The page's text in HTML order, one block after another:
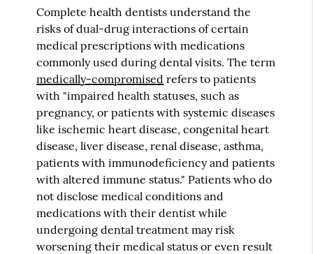
Complete health dentists understand the
risks of dual-drug interactions of certain
medical prescriptions with medications
commonly used during dental visits. The term
medically-compromised refers to patients
with "impaired health statuses, such as
pregnancy, or patients with systemic diseases
like ischemic heart disease, congenital heart
disease, liver disease, renal disease, asthma,
patients with immunodeficiency and patients
with altered immune status." Patients who do
not disclose medical conditions and
medications with their dentist while
undergoing dental treatment may risk
worsening their medical status or even result